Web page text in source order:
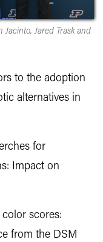
Jared Trask and
to the adoption
alternatives in
for
Impact on
scores:
from the DSM